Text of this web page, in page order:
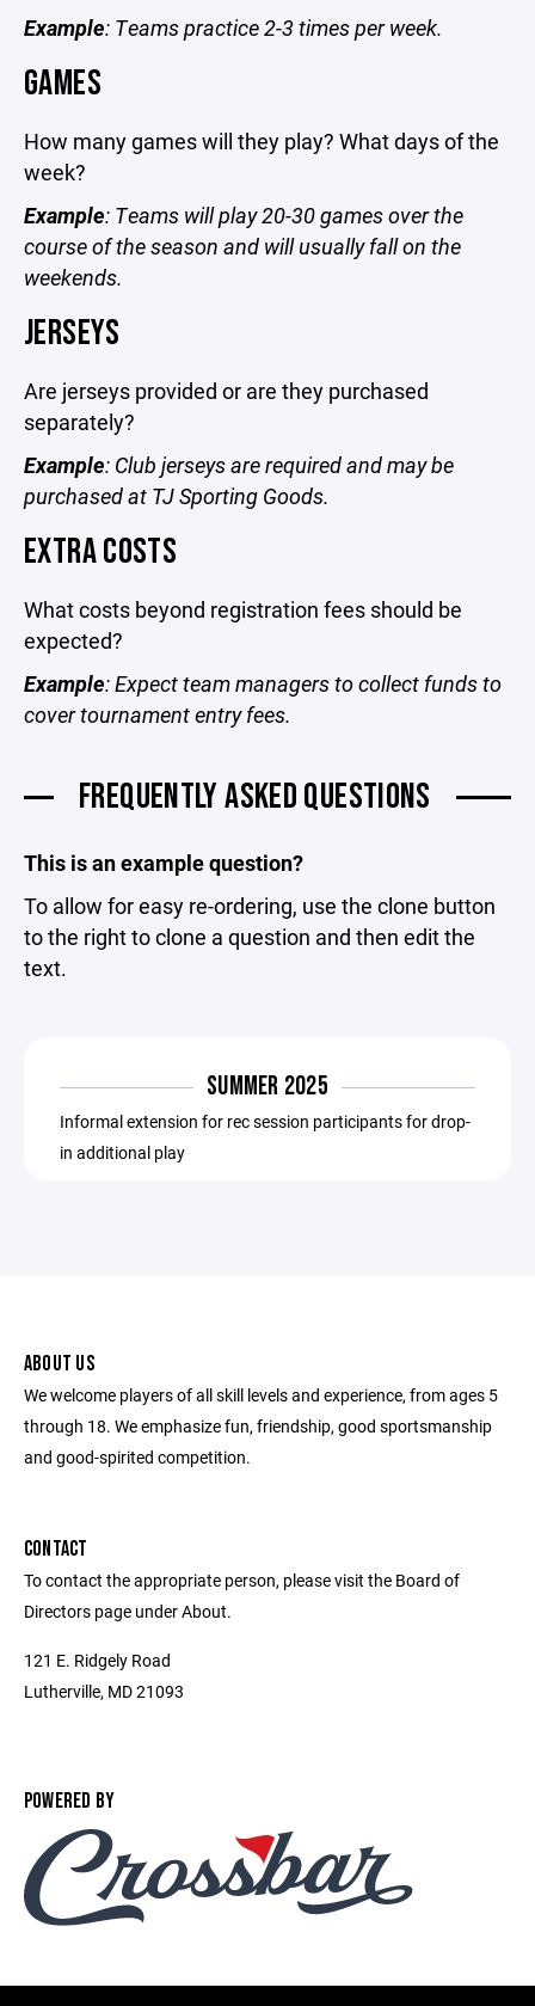
Example: Teams practice 2-3 times per week.
GAMES
How many games will they play? What days of the
week?
Example: Teams will play 20-30 games over the
course of the season and will usually fall on the
weekends.
JERSEYS
Are jerseys provided or are they purchased
separately?
Example: Club jerseys are required and may be
purchased at TJ Sporting Goods.
EXTRA COSTS
What costs beyond registration fees should be
expected?
Example: Expect team managers to collect funds to
cover tournament entry fees.
FREQUENTLY ASKED QUESTIONS
This is an example question?
To allow for easy re-ordering, use the clone button
to the right to clone a question and then edit the
text.
SUMMER 2025
Informal extension for rec session participants for drop-
in additional play
ABOUT US
We welcome players of all skill levels and experience, from ages 5
through 18. We emphasize fun, friendship, good sportsmanship
and good-spirited competition.
CONTACT
To contact the appropriate person, please visit the Board of
Directors page under About.
121 E. Ridgely Road
Lutherville, MD 21093
POWERED BY